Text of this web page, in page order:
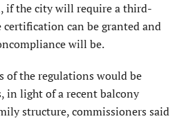
if the city will require a third-
can be granted and
will be.
of the regulations would be
light of a recent balcony
structure, commissioners said